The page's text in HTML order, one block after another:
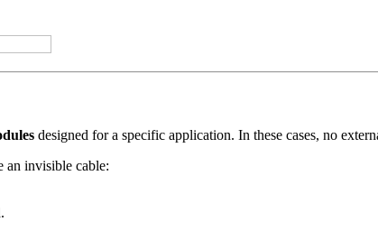
designed for a specific application. In these cases, no
an invisible cable: